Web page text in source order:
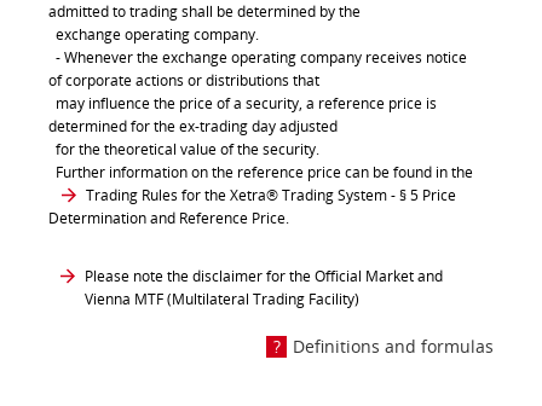
admitted to trading shall be determined by the
exchange operating company.
- Whenever the exchange operating company receives notice
of corporate actions or distributions that
may influence the price of a security, a reference price is
determined for the ex-trading day adjusted
for the theoretical value of the security.
Further information on the reference price can be found in the
Trading Rules for the Xetra® Trading System- § 5 Price
Determination and Reference Price.
Please note the disclaimer for the Official Market and
Vienna MTF (Multilateral Trading Facility)
Definitions and formulas